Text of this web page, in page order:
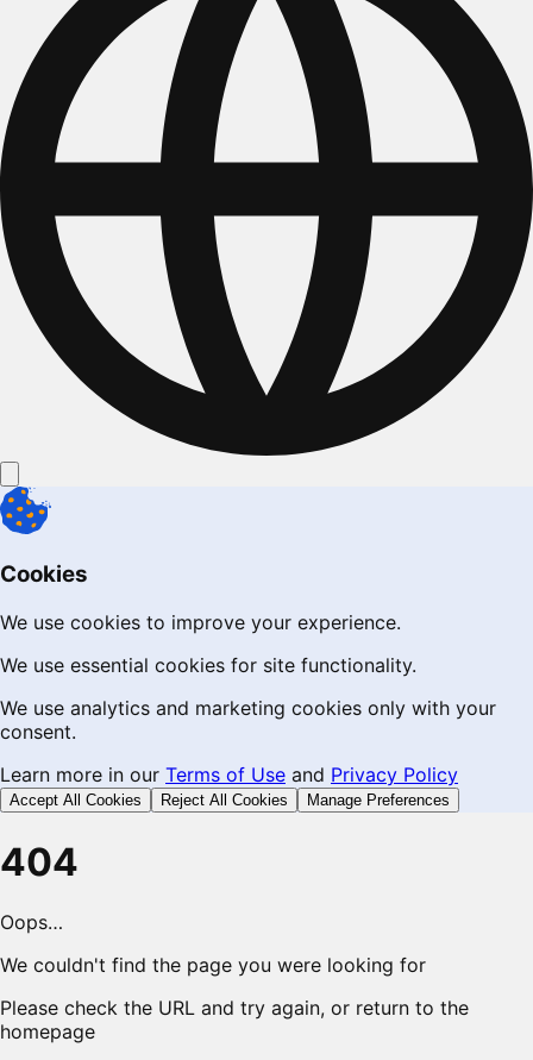
Cookies
We use cookies to improve your experience.
We use essential cookies for site functionality.
We use analytics and marketing cookies only with your
consent.
Learn more in our Terms of Use and Privacy Policy
Accept All Cookies Reject All Cookies Manage Preferences
404
Oops…
We couldn't find the page you were looking for
Please check the URL and try again, or return to the
homepage